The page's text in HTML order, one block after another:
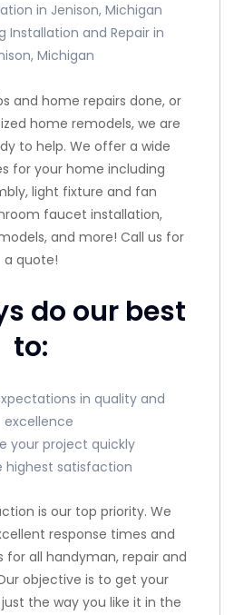
in Jenison, Michigan
Installation and Repair in
Michigan
and home repairs done, or
home remodels, we are
to help. We offer a wide
for your home including
light fixture and fan
faucet installation,
and more! Call us for
a quote!
do our best
to:
in quality and
excellence
your project quickly
highest satisfaction
is our top priority. We
response times and
for all handyman, repair and
objective is to get your
the way you like it in the